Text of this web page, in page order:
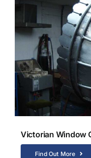
Victorian Window
Find Out More